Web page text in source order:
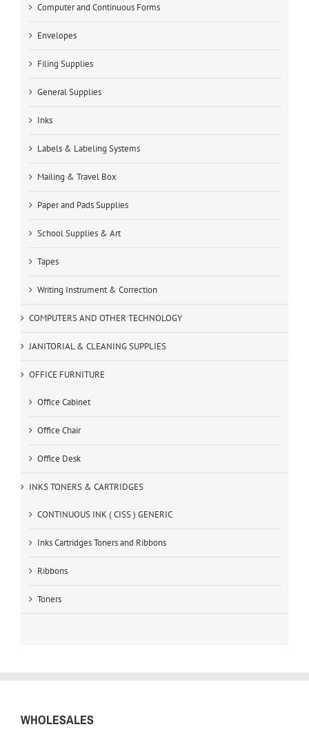
Computer and Continuous Forms
Envelopes
Filing Supplies
General Supplies
Inks
Labels & Labeling Systems
Mailing & Travel Box
Paper and Pads Supplies
School Supplies & Art
Tapes
Writing Instrument & Correction
COMPUTERS AND OTHER TECHNOLOGY
JANITORIAL & CLEANING SUPPLIES
OFFICE FURNITURE
Office Cabinet
Office Chair
Office Desk
INKS TONERS & CARTRIDGES
CONTINUOUS INK ( CISS ) GENERIC
Inks Cartridges Toners and Ribbons
Ribbons
Toners
WHOLESALES